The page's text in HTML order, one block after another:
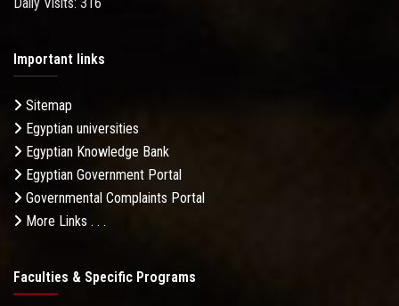
Important links
Sitemap
Egyptian universities
Egyptian Knowledge Bank
Egyptian Government Portal
Governmental Complaints Portal
More Links . . .
Faculties & Specific Programs